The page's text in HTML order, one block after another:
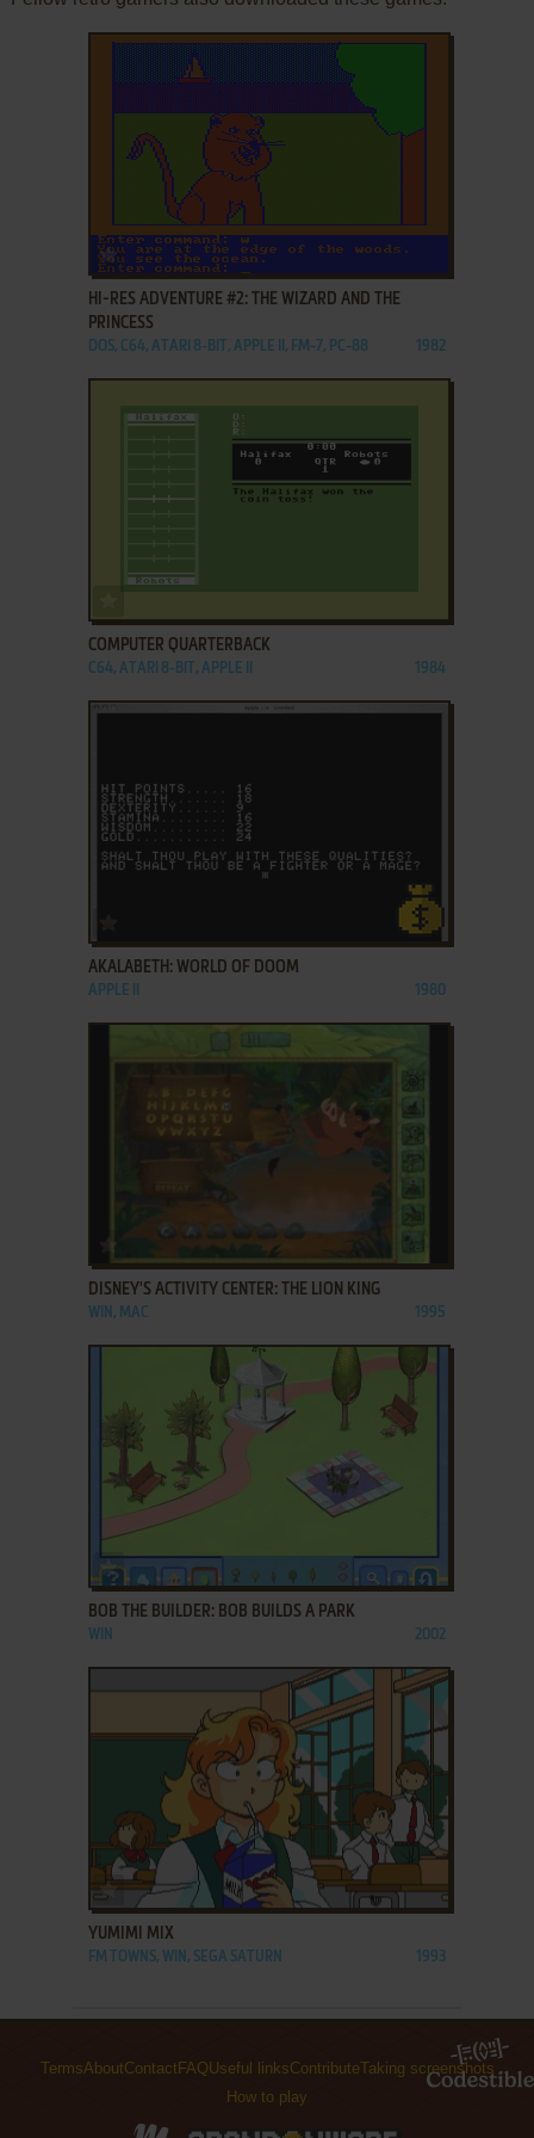
ADD TO FAVORITES
HI-RES ADVENTURE #2: THE WIZARD AND THE
PRINCESS
DOS, C64, ATARI 8-BIT, APPLE II, FM-7, PC-88 1982
COMPUTER QUARTERBACK
C64, ATARI 8-BIT, APPLE II 1984
AKALABETH: WORLD OF DOOM
APPLE II 1980
ADD TO FAVORITES
DISNEY'S ACTIVITY CENTER: THE LION KING
WIN, MAC 1995
ADD TO FAVORITES
BOB THE BUILDER: BOB BUILDS A PARK
WIN 2002
ADD TO FAVORITES
YUMIMI MIX
FM TOWNS, WIN, SEGA SATURN 1993
TermsAboutContact FAQ Useful linksContributeTaking screenshots
How to play